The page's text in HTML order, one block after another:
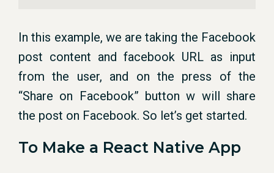
In this example, we are taking the Facebook
post content and facebook URL as input
from the user, and on the press of the
“Share on Facebook” button w will share
the post on Facebook. So let’s get started.
To Make a React Native App